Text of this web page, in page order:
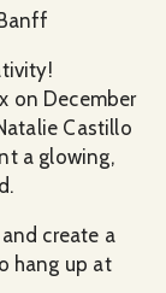
on December
Castillo
a glowing,
create a
hang up at